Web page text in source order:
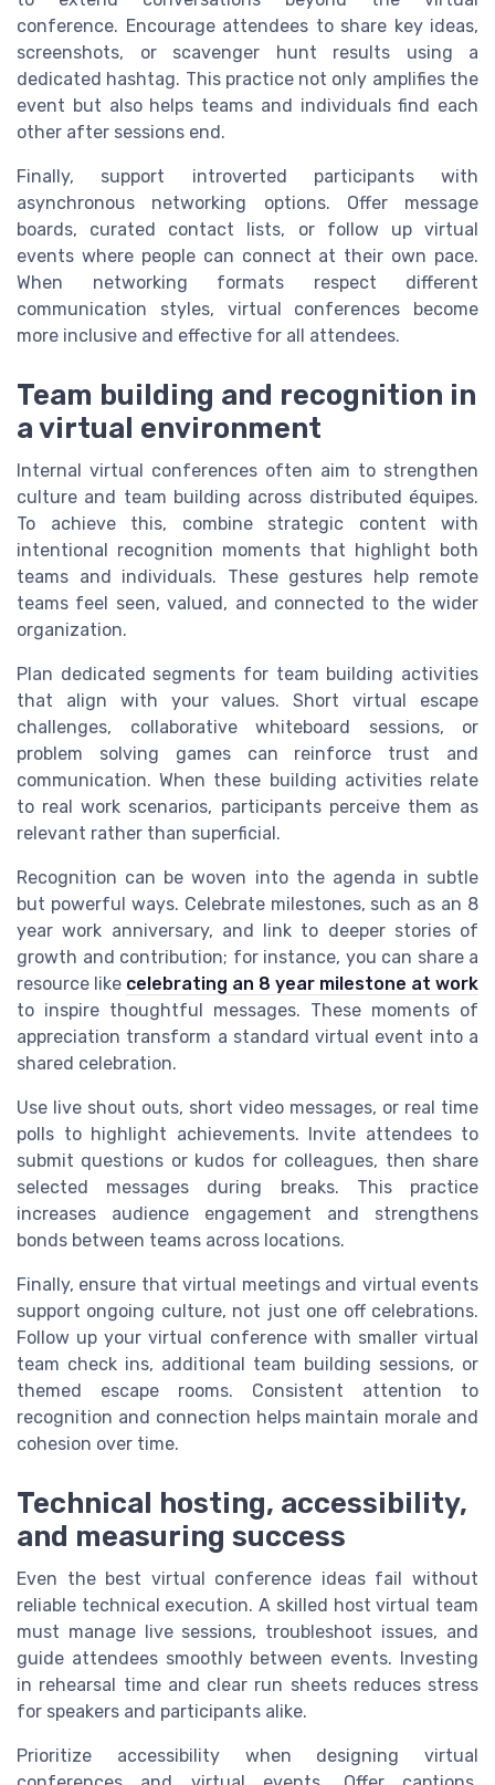
conference. Encourage attendees to share key ideas,
screenshots, or scavenger hunt results using a
dedicated hashtag. This practice not only amplifies the
event but also helps teams and individuals find each
other after sessions end.
Finally, support introverted participants with
asynchronous networking options. Offer message
boards, curated contact lists, or follow up virtual
events where people can connect at their own pace.
When networking formats respect different
communication styles, virtual conferences become
more inclusive and effective for all attendees.
Team building and recognition in
a virtual environment
Internal virtual conferences often aim to strengthen
culture and team building across distributed équipes.
To achieve this, combine strategic content with
intentional recognition moments that highlight both
teams and individuals. These gestures help remote
teams feel seen, valued, and connected to the wider
organization.
Plan dedicated segments for team building activities
that align with your values. Short virtual escape
challenges, collaborative whiteboard sessions, or
problem solving games can reinforce trust and
communication. When these building activities relate
to real work scenarios, participants perceive them as
relevant rather than superficial.
Recognition can be woven into the agenda in subtle
but powerful ways. Celebrate milestones, such as an 8
year work anniversary, and link to deeper stories of
growth and contribution; for instance, you can share a
resource like celebrating an 8 year milestone at work
to inspire thoughtful messages. These moments of
appreciation transform a standard virtual event into a
shared celebration.
Use live shout outs, short video messages, or real time
polls to highlight achievements. Invite attendees to
submit questions or kudos for colleagues, then share
selected messages during breaks. This practice
increases audience engagement and strengthens
bonds between teams across locations.
Finally, ensure that virtual meetings and virtual events
support ongoing culture, not just one off celebrations.
Follow up your virtual conference with smaller virtual
team check ins, additional team building sessions, or
themed escape rooms. Consistent attention to
recognition and connection helps maintain morale and
cohesion over time.
Technical hosting, accessibility,
and measuring success
Even the best virtual conference ideas fail without
reliable technical execution. A skilled host virtual team
must manage live sessions, troubleshoot issues, and
guide attendees smoothly between events. Investing
in rehearsal time and clear run sheets reduces stress
for speakers and participants alike.
Prioritize accessibility when designing virtual